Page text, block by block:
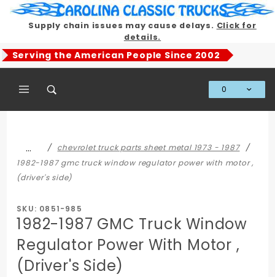
Supply chain issues may cause delays. Click for
details.
Serving the American People Since 2002
0
…
chevrolet truck parts sheet metal 1973 - 1987
1982-1987 gmc truck window regulator power with motor ,
(driver's side)
SKU: 0851-985
1982-1987 GMC Truck Window
Regulator Power With Motor ,
(Driver's Side)